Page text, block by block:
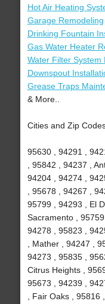
Hot Air Heating
Garage Remodeling
Drinking Fountain
Gas Water Heater
Water Filter System
Downspout
Grease Traps
& More..
Cities and Zip
95630 , 94291 ,
, 95842 , 94237 ,
94204 , 94274 ,
, 95678 , 94267 ,
95799 , 94293 , El
Sacramento ,
94278 , 95823 ,
, Mather , 94247 ,
94273 , 95835 ,
Citrus Heights ,
95673 , 94239 ,
, Fair Oaks , 95816